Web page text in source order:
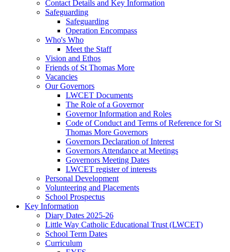
Contact Details and Key Information
Safeguarding
Safeguarding
Operation Encompass
Who's Who
Meet the Staff
Vision and Ethos
Friends of St Thomas More
Vacancies
Our Governors
LWCET Documents
The Role of a Governor
Governor Information and Roles
Code of Conduct and Terms of Reference for St
Thomas More Governors
Governors Declaration of Interest
Governors Attendance at Meetings
Governors Meeting Dates
LWCET register of interests
Personal Development
Volunteering and Placements
School Prospectus
Key Information
Diary Dates 2025-26
Little Way Catholic Educational Trust (LWCET)
School Term Dates
Curriculum